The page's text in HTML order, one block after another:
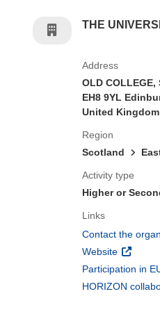
THE
Address
OLD COLLEGE,
EH8 9YL
United Kingdom
Region
Scotland
Activity type
Higher or
Links
Contact the
Website (opens
Participation in
HORIZON